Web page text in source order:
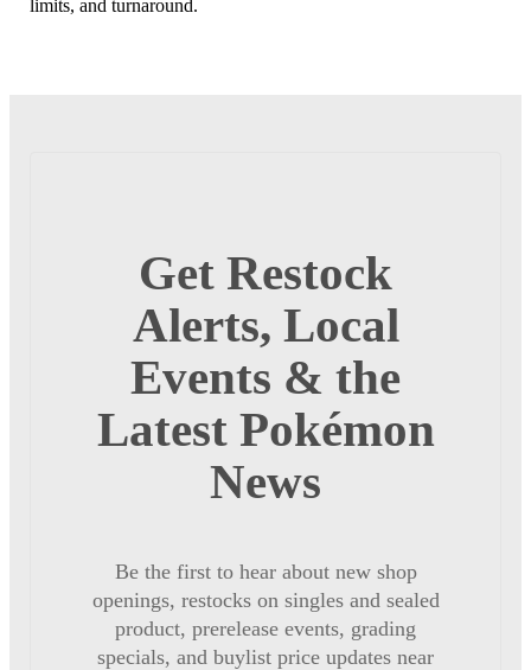
limits, and turnaround.
Get Restock
Alerts, Local
Events & the
Latest Pokémon
News
Be the first to hear about new shop
openings, restocks on singles and sealed
product, prerelease events, grading
specials, and buylist price updates near